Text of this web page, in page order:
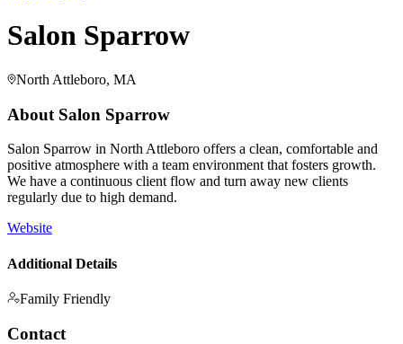
Salon Sparrow
North Attleboro, MA
About Salon Sparrow
Salon Sparrow in North Attleboro offers a clean, comfortable and
positive atmosphere with a team environment that fosters growth.
We have a continuous client flow and turn away new clients
regularly due to high demand.
Website
Additional Details
Family Friendly
Contact